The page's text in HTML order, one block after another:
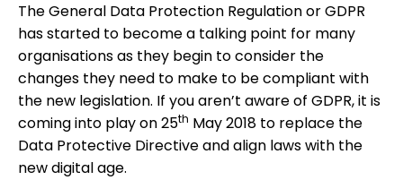
The General Data Protection Regulation or GDPR
has started to become a talking point for many
organisations as they begin to consider the
changes they need to make to be compliant with
the new legislation. If you aren’t aware of GDPR, it is
coming into play on 25th May 2018 to replace the
Data Protective Directive and align laws with the
new digital age.